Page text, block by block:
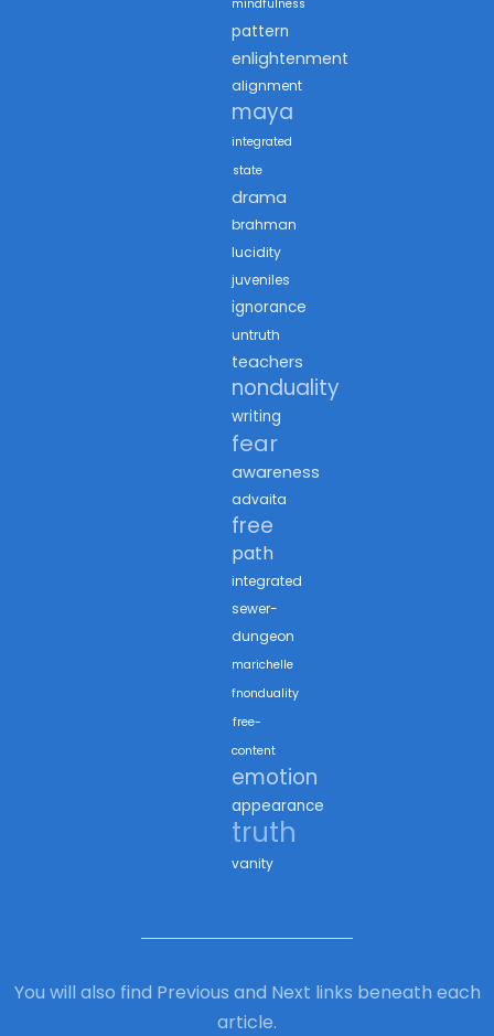
mindfulness
pattern
enlightenment
alignment
maya
integrated
state
drama
brahman
lucidity
juveniles
ignorance
untruth
teachers
nonduality
writing
fear
awareness
advaita
free
path
integrated
sewer-
dungeon
marichelle
fnonduality
free-
content
emotion
appearance
truth
vanity
You will also find Previous and Next links beneath each
article.